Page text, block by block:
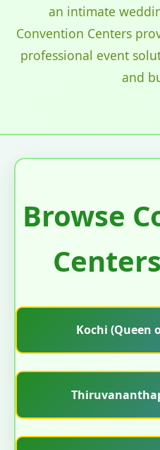
an intimate
Convention Centers
professional event
and
Browse
Kochi (Queen